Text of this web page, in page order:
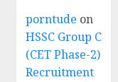
porntude on
HSSC Group C
(CET Phase-2)
Recruitment